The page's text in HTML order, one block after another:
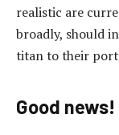
realistic are
broadly, should
titan to their
Good news!